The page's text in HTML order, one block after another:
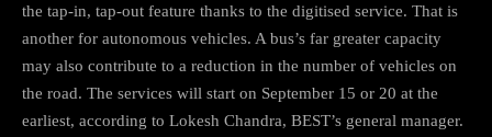
the tap-in, tap-out feature thanks to the digitised service. That is
another for autonomous vehicles. A bus’s far greater capacity
may also contribute to a reduction in the number of vehicles on
the road. The services will start on September 15 or 20 at the
earliest, according to Lokesh Chandra, BEST’s general manager.